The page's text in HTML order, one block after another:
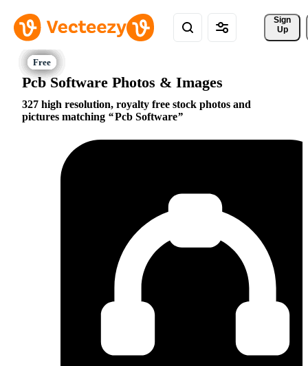
Sign
Up
Pcb Software Photos & Images
327 high resolution, royalty free stock photos and
pictures matching
Pcb Software